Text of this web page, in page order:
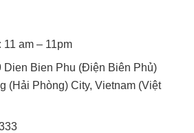
11 am – 11pm
Dien Bien Phu (Điện Biên Phủ)
(Hải Phòng) City, Vietnam (Việt